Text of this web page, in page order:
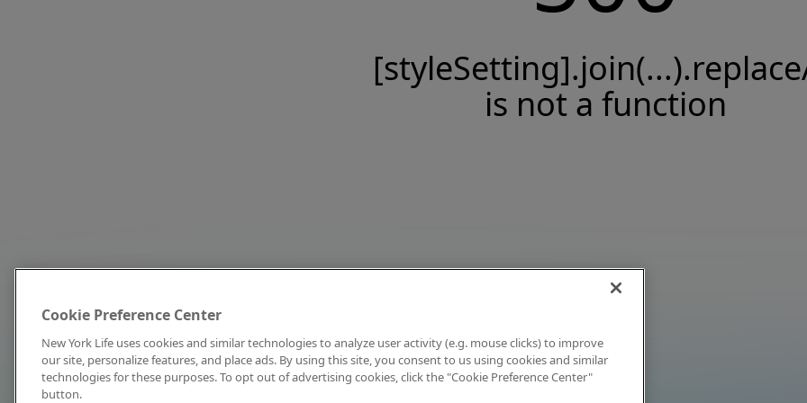
is not a function
Cookie Preference Center
New York Life uses cookies and similar technologies to analyze user activity (e.g. mouse clicks) to improve
our site, personalize features, and place ads. By using this site, you consent to us using cookies and similar
technologies for these purposes. To opt out of advertising cookies, click the "Cookie Preference Center"
button.